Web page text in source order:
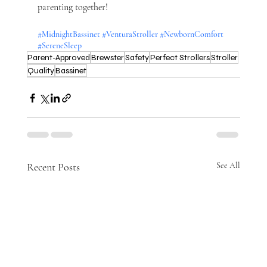
parenting together!
#MidnightBassinet #VenturaStroller#NewbornComfort
#SereneSleep
Parent-ApprovedBrewsterSafetyPerfect StrollersStroller
QualityBassinet
Recent Posts See All